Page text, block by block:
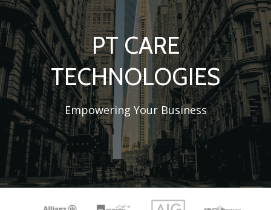
PT CARE
TECHNOLOGIES
Empowering Your Business